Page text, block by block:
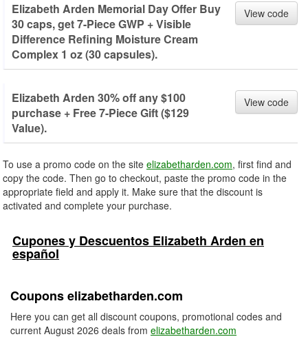
Elizabeth Arden Memorial Day Offer Buy
30 caps, get 7-Piece GWP + Visible
Difference Refining Moisture Cream
Complex 1 oz (30 capsules).
View code
Elizabeth Arden 30% off any $100
purchase + Free 7-Piece Gift ($129
Value).
View code
To use a promo code on the site elizabetharden.com, first find and
copy the code. Then go to checkout, paste the promo code in the
appropriate field and apply it. Make sure that the discount is
activated and complete your purchase.
Cupones y Descuentos Elizabeth Arden en
español
Coupons elizabetharden.com
Here you can get all discount coupons, promotional codes and
current August 2026 deals from elizabetharden.com